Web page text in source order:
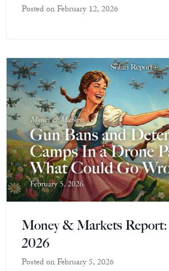
Posted onFebruary 12, 2026
Money & Markets Report:
2026
Posted onFebruary 5, 2026